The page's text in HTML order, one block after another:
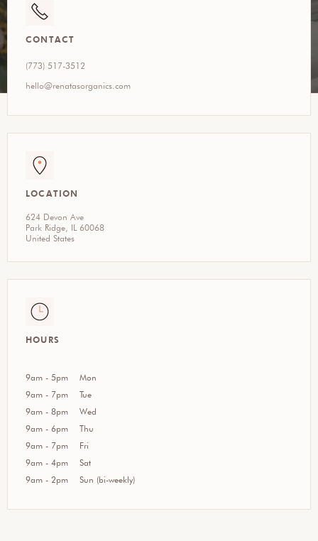
CONTACT
(773) 517-3512
hello@renatasorganics.com
LOCATION
624 Devon Ave
Park Ridge, IL 60068
United States
HOURS
9am - 5pm
9am - 7pm
9am - 8pm
9am - 6pm
9am - 7pm
9am - 4pm
9am - 2pm
Mon
Tue
Wed
Thu
Fri
Sat
Sun (bi-weekly)